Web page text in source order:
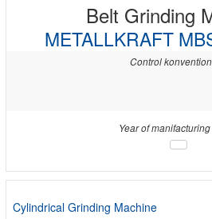
Belt Grinding
METALLKRAFT
Control
Year of manifacturing
Cylindrical Grinding Machine